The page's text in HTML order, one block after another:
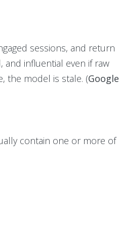
sessions, and return
and influential even if raw
the model is stale. (Google
contain one or more of